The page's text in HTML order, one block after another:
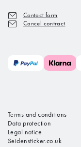
Contact form
Cancel contract
Terms and conditions
Data protection
Legal notice
Seidensticker.co.uk